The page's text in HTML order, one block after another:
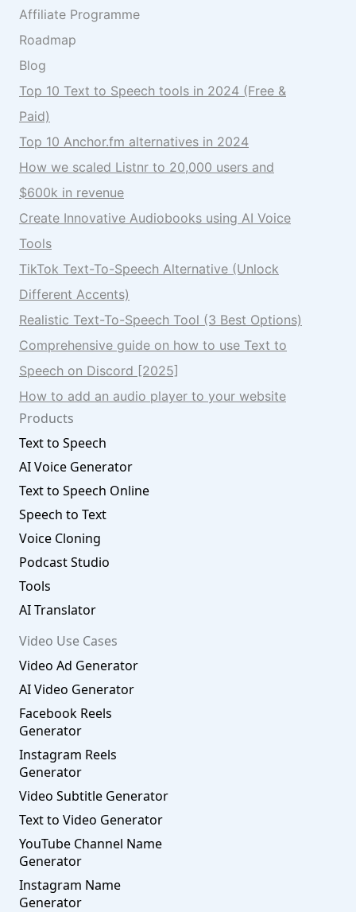
Affiliate Programme
Roadmap
Blog
Top 10 Text to Speech tools in 2024 (Free &
Paid)
Top 10 Anchor.fm alternatives in 2024
How we scaled Listnr to 20,000 users and
$600k in revenue
Create Innovative Audiobooks using AI Voice
Tools
TikTok Text-To-Speech Alternative (Unlock
Different Accents)
Realistic Text-To-Speech Tool (3 Best Options)
Comprehensive guide on how to use Text to
Speech on Discord [2025]
How to add an audio player to your website
Products
Text to Speech
AI Voice Generator
Text to Speech Online
Speech to Text
Voice Cloning
Podcast Studio
Tools
AI Translator
Video Use Cases
Video Ad Generator
AI Video Generator
Facebook Reels
Generator
Instagram Reels
Generator
Video Subtitle Generator
Text to Video Generator
YouTube Channel Name
Generator
Instagram Name
Generator